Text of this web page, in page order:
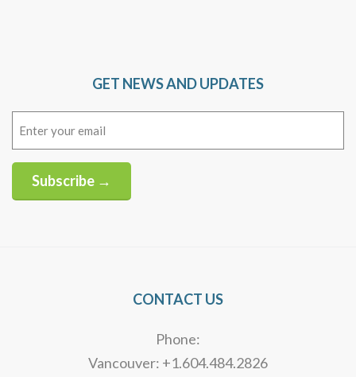
GET NEWS AND UPDATES
Subscribe →
CONTACT US
Phone:
Vancouver: +1.604.484.2826